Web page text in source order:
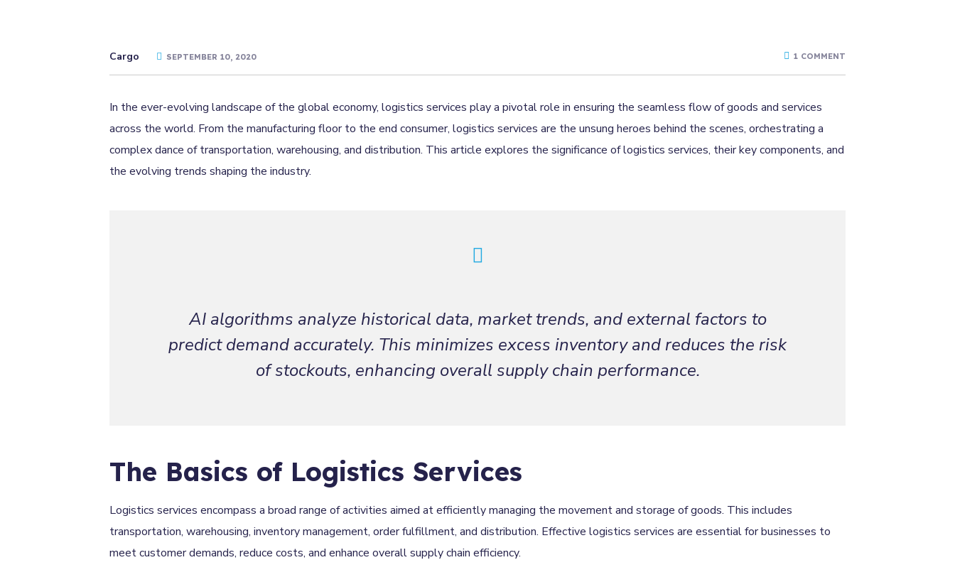
Cargo SEPTEMBER 10, 2020 1 COMMENT
In the ever-evolving landscape of the global economy, logistics services play a pivotal role in ensuring the seamless flow of goods and services
across the world. From the manufacturing floor to the end consumer, logistics services are the unsung heroes behind the scenes, orchestrating a
complex dance of transportation, warehousing, and distribution. This article explores the significance of logistics services, their key components, and
the evolving trends shaping the industry.
AI algorithms analyze historical data, market trends, and external factors to
predict demand accurately. This minimizes excess inventory and reduces the risk
of stockouts, enhancing overall supply chain performance.
The Basics of Logistics Services
Logistics services encompass a broad range of activities aimed at efficiently managing the movement and storage of goods. This includes
transportation, warehousing, inventory management, order fulfillment, and distribution. Effective logistics services are essential for businesses to
meet customer demands, reduce costs, and enhance overall supply chain efficiency.